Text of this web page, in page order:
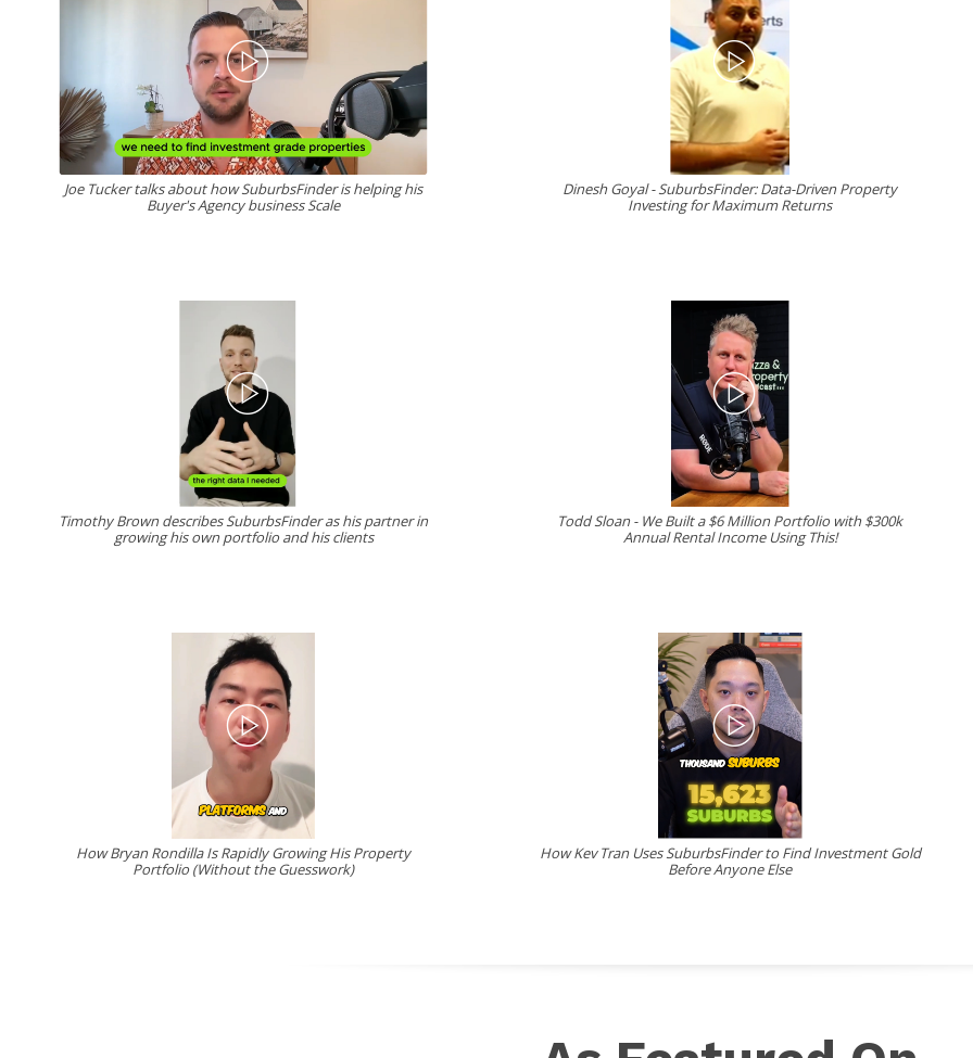
Joe Tucker talks about how SuburbsFinder is helping his
Buyer's Agency business Scale
Dinesh Goyal - SuburbsFinder: Data-Driven Property
Investing for Maximum Returns
Timothy Brown describes SuburbsFinder as his partner in
growing his own portfolio and his clients
Todd Sloan - We Built a $6 Million Portfolio with $300k
Annual Rental Income Using This!
How Bryan Rondilla Is Rapidly Growing His Property
Portfolio (Without the Guesswork)
How Kev Tran Uses SuburbsFinder to Find Investment Gold
Before Anyone Else